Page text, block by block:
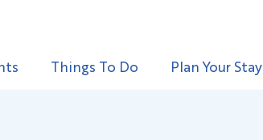
Things To Do Plan Your Stay